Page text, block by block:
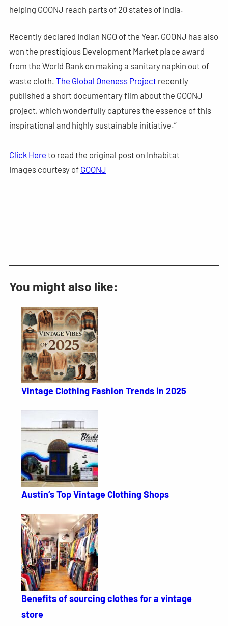
helping GOONJ reach parts of 20 states of India.
Recently declared Indian NGO of the Year, GOONJ has also
won the prestigious Development Market place award
from the World Bank on making a sanitary napkin out of
waste cloth. The Global Oneness Projectrecently
published a short documentary film about the GOONJ
project, which wonderfully captures the essence of this
inspirational and highly sustainable initiative.”
Click Here to read the original post on Inhabitat
Images courtesy of GOONJ
You might also like:
Vintage Clothing Fashion Trends in 2025
Austin’s Top Vintage Clothing Shops
Benefits of sourcing clothes for a vintage
store